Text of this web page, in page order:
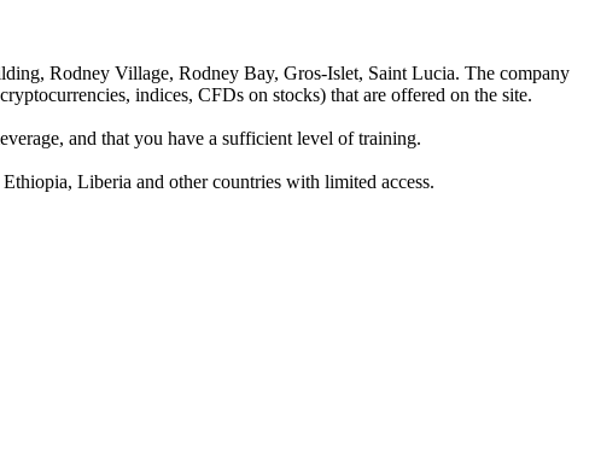
Rodney Village, Rodney Bay, Gros-Islet, Saint Lucia. The company
indices, CFDs on stocks) that are offered on the site.
and that you have a sufficient level of training.
Liberia and other countries with limited access.